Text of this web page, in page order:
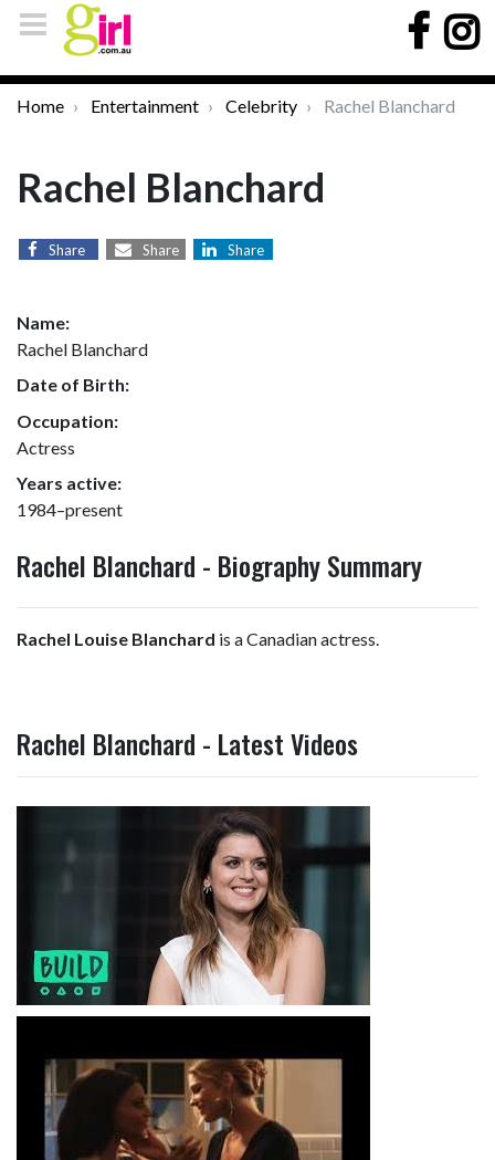
Home Entertainment Celebrity Rachel Blanchard
Rachel Blanchard
Share Share Share
Name:
Rachel Blanchard
Date of Birth:
Occupation:
Actress
Years active:
1984–present
Rachel Blanchard - Biography Summary
Rachel Louise Blanchard is a Canadian actress.
Rachel Blanchard - Latest Videos